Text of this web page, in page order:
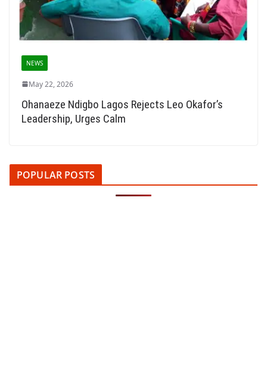
NEWS
May 22, 2026
Ohanaeze Ndigbo Lagos Rejects Leo Okafor’s
Leadership, Urges Calm
POPULAR POSTS